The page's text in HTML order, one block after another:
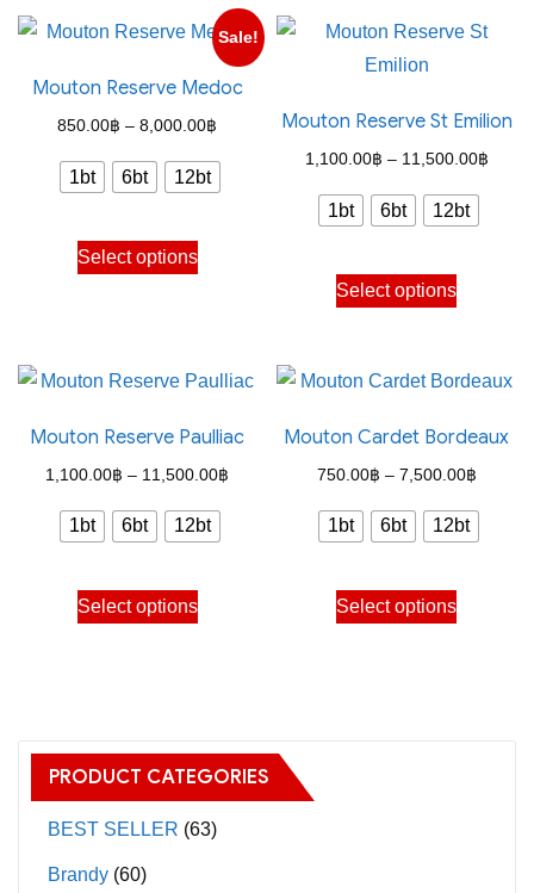
Sale!
Mouton Reserve Medoc
850.00฿ – 8,000.00฿
range:
850.00฿
1bt 6bt 12bt
Select options
This
product
variants.
options
may
chosen
the
Mouton Reserve St Emilion
1,100.00฿ – 11,500.00฿Price
1bt 6bt 12bt
Select options
This
product
multiple
The
options
be
on
Mouton Reserve Paulliac
1,100.00฿ – 11,500.00฿
1bt 6bt 12bt
Select options
This
product
The
options
may
Mouton Cardet Bordeaux
750.00฿ – 7,500.00฿Price
range:
750.00
1bt 6bt 12bt
Select options
This
product
PRODUCT CATEGORIES
BEST SELLER (63)
Brandy (60)